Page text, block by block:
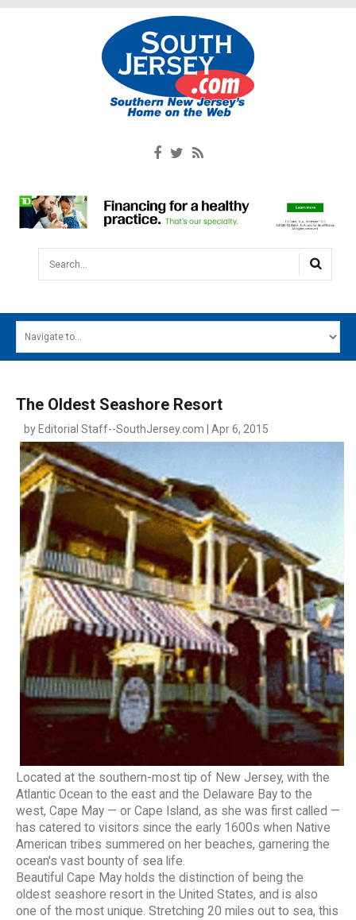
Search...
MAIN MENU
SOUTH JERSEY'S BEST
DIGITAL EDITIONS
CONTACT
The Oldest Seashore Resort
by Editorial Staff--SouthJersey.com | Apr 6, 2015
Located at the southern-most tip of New Jersey, with the
Atlantic Ocean to the east and the Delaware Bay to the
west, Cape May — or Cape Island, as she was first called —
has catered to visitors since the early 1600s when Native
American tribes summered on her beaches, garnering the
ocean's vast bounty of sea life.
Beautiful Cape May holds the distinction of being the
oldest seashore resort in the United States, and is also
one of the most unique. Stretching 20 miles out to sea, this